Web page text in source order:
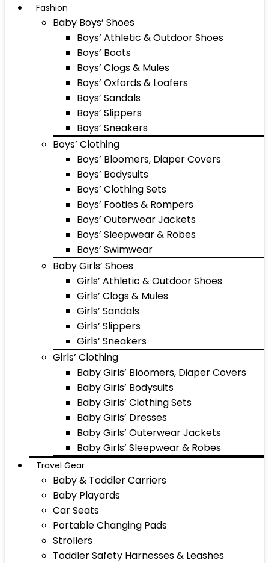
Fashion
Baby Boys’ Shoes
Boys’ Athletic & Outdoor Shoes
Boys’ Boots
Boys’ Clogs & Mules
Boys’ Oxfords & Loafers
Boys’ Sandals
Boys’ Slippers
Boys’ Sneakers
Boys’ Clothing
Boys’ Bloomers, Diaper Covers
Boys’ Bodysuits
Boys’ Clothing Sets
Boys’ Footies & Rompers
Boys’ Outerwear Jackets
Boys’ Sleepwear & Robes
Boys’ Swimwear
Baby Girls’ Shoes
Girls’ Athletic & Outdoor Shoes
Girls’ Clogs & Mules
Girls’ Sandals
Girls’ Slippers
Girls’ Sneakers
Girls’ Clothing
Baby Girls’ Bloomers, Diaper Covers
Baby Girls’ Bodysuits
Baby Girls’ Clothing Sets
Baby Girls’ Dresses
Baby Girls’ Outerwear Jackets
Baby Girls’ Sleepwear & Robes
Travel Gear
Baby & Toddler Carriers
Baby Playards
Car Seats
Portable Changing Pads
Strollers
Toddler Safety Harnesses & Leashes